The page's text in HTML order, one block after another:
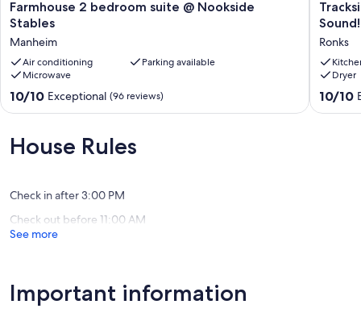
Farmhouse
2
suite
@
Nookside
Stables
Manheim
Farmhouse 2 bedroom suite @ Nookside
Stables
Manheim
Air conditioning
Parking available
Microwave
10.0
out
10,
Exceptional,
10/10 Exceptional (96 reviews)
Vacation
-
9
min.
to
Sight
Sound!
Ronks
Dryer
10.0
out
10/10
House Rules
Check in after 3:00 PM
Check out before 11:00 AM
See more
Important information